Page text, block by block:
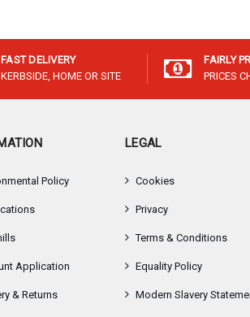
FAST DELIVERY
KERBSIDE, HOME OR SITE
FAIRLY
PRICES
Policy
Application
& Returns
LEGAL
Cookies
Privacy
Terms & Conditions
Equality Policy
Modern Slavery